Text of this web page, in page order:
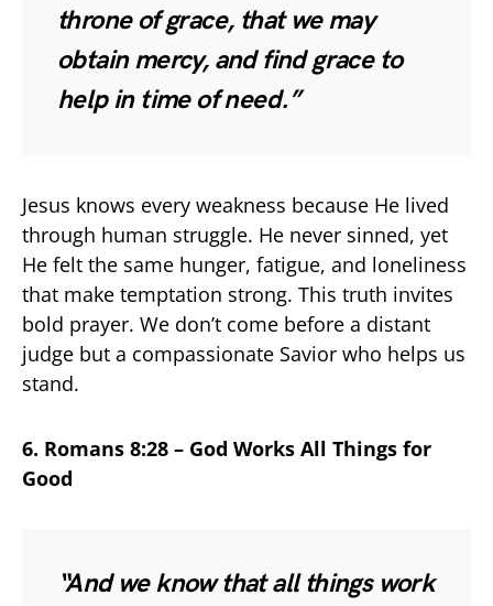
throne of grace, that we may
obtain mercy, and find grace to
help in time of need.”
Jesus knows every weakness because He lived
through human struggle. He never sinned, yet
He felt the same hunger, fatigue, and loneliness
that make temptation strong. This truth invites
bold prayer. We don’t come before a distant
judge but a compassionate Savior who helps us
stand.
6. Romans 8:28 – God Works All Things for
Good
“And we know that all things work